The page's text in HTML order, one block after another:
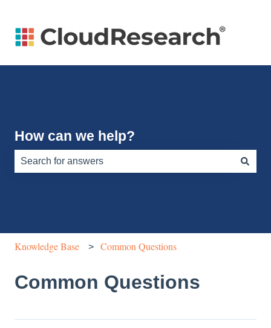
How can we help?
Knowledge Base Common Questions
Common Questions